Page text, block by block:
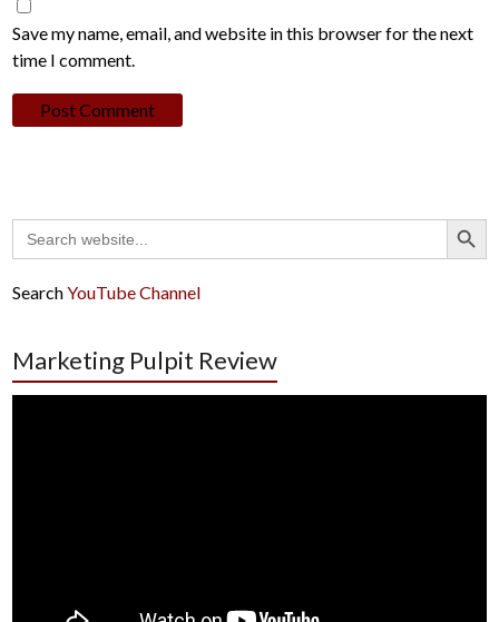
Save my name, email, and website in this browser for the next
time I comment.
Search
for:
Search Button
SearchYouTube Channel
Marketing Pulpit Review